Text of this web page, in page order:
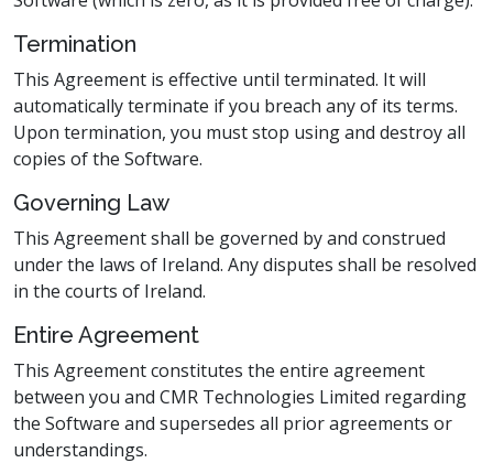
Termination
This Agreement is effective until terminated. It will
automatically terminate if you breach any of its terms.
Upon termination, you must stop using and destroy all
copies of the Software.
Governing Law
This Agreement shall be governed by and construed
under the laws of Ireland. Any disputes shall be resolved
in the courts of Ireland.
Entire Agreement
This Agreement constitutes the entire agreement
between you and CMR Technologies Limited regarding
the Software and supersedes all prior agreements or
understandings.